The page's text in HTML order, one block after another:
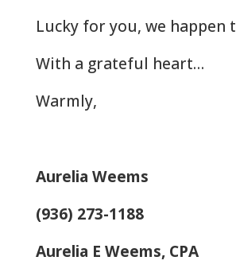
Lucky for you, we happen
With a grateful heart…
Warmly,
Aurelia Weems
(936) 273-1188
Aurelia E Weems, CPA